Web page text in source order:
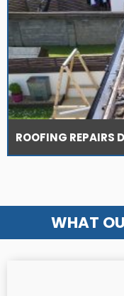
ROOFING REPAIRS
WHAT